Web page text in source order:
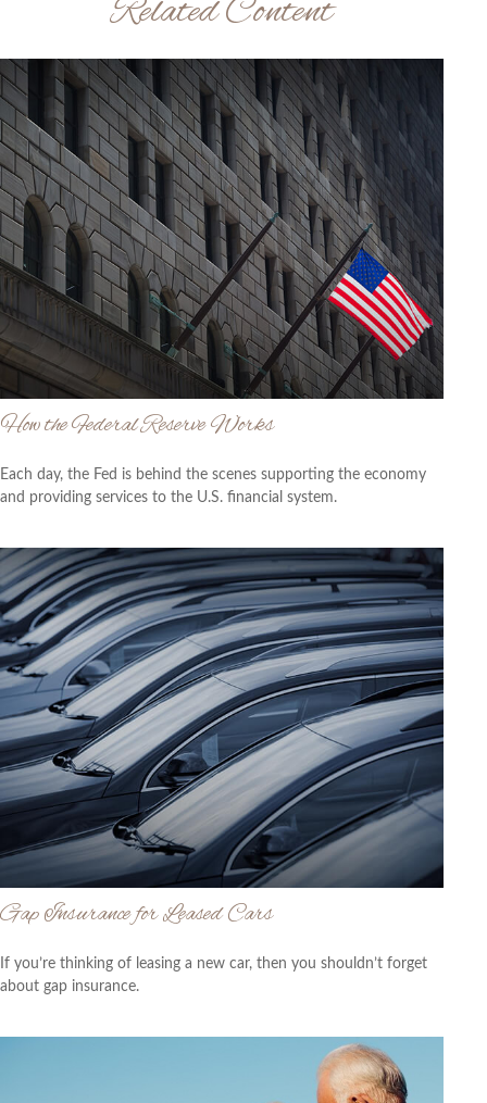
Related Content
How the Federal Reserve Works
Each day, the Fed is behind the scenes supporting the economy
and providing services to the U.S. financial system.
Gap Insurance for Leased Cars
If you’re thinking of leasing a new car, then you shouldn’t forget
about gap insurance.